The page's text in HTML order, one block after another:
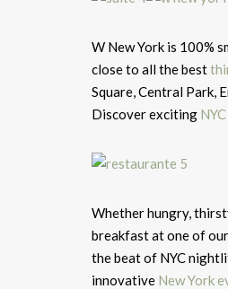
W New York is 100%
close to all the best
Square, Central Park,
Discover exciting
Whether hungry,
breakfast at one of our
the beat of NYC
innovative New York